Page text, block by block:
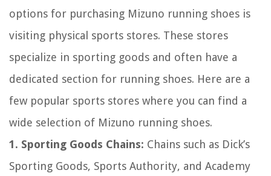
options for purchasing Mizuno running shoes is
visiting physical sports stores. These stores
specialize in sporting goods and often have a
dedicated section for running shoes. Here are a
few popular sports stores where you can find a
wide selection of Mizuno running shoes.
1. Sporting Goods Chains: Chains such as Dick’s
Sporting Goods, Sports Authority, and Academy